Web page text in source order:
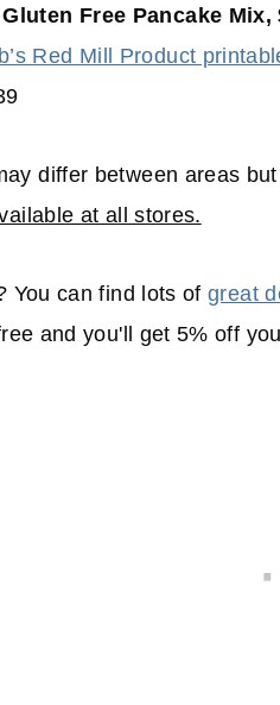
Free Pancake Mix,
Red Mill Product
differ between areas
at all stores.
You can find lots ofgreat
and you'll get 5% off